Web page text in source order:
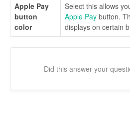
Apple Pay
button
color
Select this allows
Apple Pay button.
displays on certain
Did this answer your